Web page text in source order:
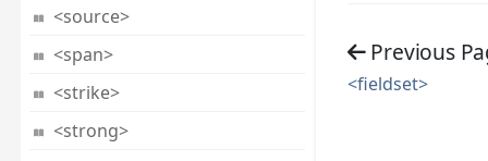
<source>
<span>
<strike>
<strong>
Previous
<fieldset>